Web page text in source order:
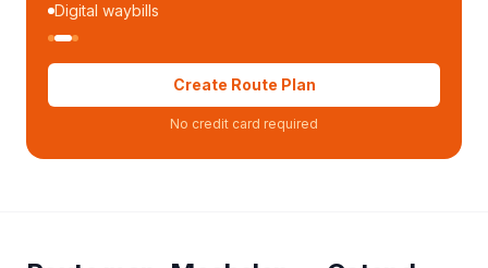
Digital waybills
Create Route Plan
No credit card required